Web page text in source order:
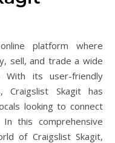
sell, and trade a wide
its user-friendly
Craigslist Skagit has
looking to connect
this comprehensive
of Craigslist Skagit,